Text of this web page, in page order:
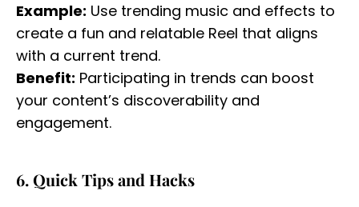
Example: Use trending music and effects to
create a fun and relatable Reel that aligns
with a current trend.
Benefit: Participating in trends can boost
your content’s discoverability and
engagement.
6. Quick Tips and Hacks